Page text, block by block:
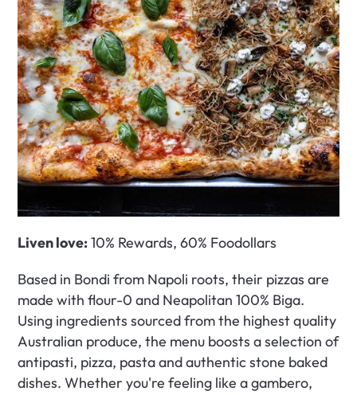
Liven love: 10% Rewards, 60% Foodollars
Based in Bondi from Napoli roots, their pizzas are
made with flour-0 and Neapolitan 100% Biga.
Using ingredients sourced from the highest quality
Australian produce, the menu boosts a selection of
antipasti, pizza, pasta and authentic stone baked
dishes. Whether you're feeling like a gambero,